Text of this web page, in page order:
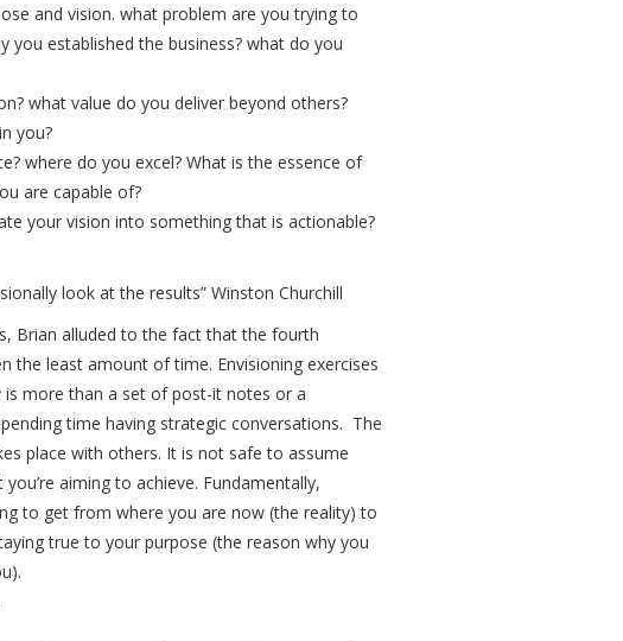
and vision. what problem are you trying to
you established the business? what do you
what value do you deliver beyond others?
you?
where do you excel? What is the essence of
are capable of?
your vision into something that is actionable?
look at the results” Winston Churchill
Brian alluded to the fact that the fourth
the least amount of time. Envisioning exercises
more than a set of post-it notes or a
time having strategic conversations. The
place with others. It is not safe to assume
aiming to achieve. Fundamentally,
to get from where you are now (the reality) to
true to your purpose (the reason why you